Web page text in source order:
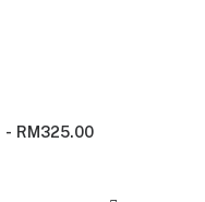
RM325.00